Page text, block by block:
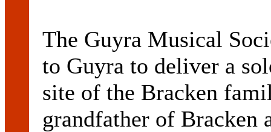
The Guyra Musical
to Guyra to deliver a
site of the Bracken
grandfather of Bracken